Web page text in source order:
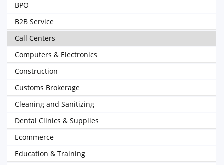
BPO
B2B Service
Call Centers
Computers & Electronics
Construction
Customs Brokerage
Cleaning and Sanitizing
Dental Clinics & Supplies
Ecommerce
Education & Training